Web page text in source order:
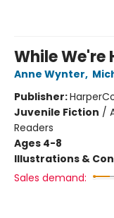
While We're
Anne Wynter,
Publisher:
Juvenile Fiction /
Readers
Ages 4-8
Illustrations &
Sales demand: